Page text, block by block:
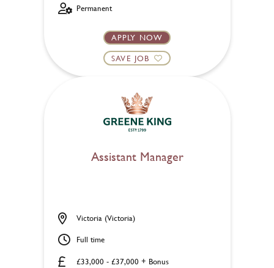
Permanent
APPLY NOW
SAVE JOB
Assistant Manager
£33,000 - £37,000 + Bonus
Victoria (Victoria)
Full time